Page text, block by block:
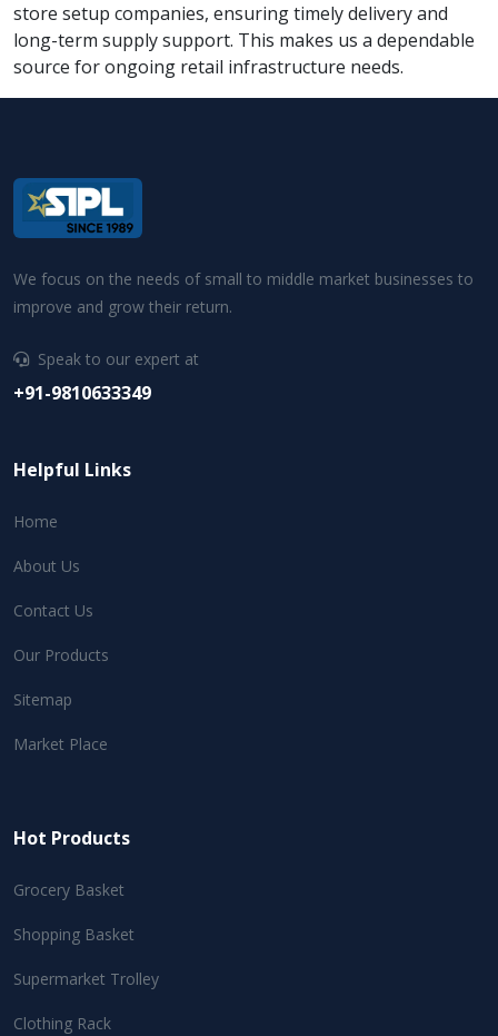
store setup companies, ensuring timely delivery and
long-term supply support. This makes us a dependable
source for ongoing retail infrastructure needs.
We focus on the needs of small to middle market businesses to
improve and grow their return.
Speak to our expert at
+91-9810633349
Helpful Links
Home
About Us
Contact Us
Our Products
Sitemap
Market Place
Hot Products
Grocery Basket
Shopping Basket
Supermarket Trolley
Clothing Rack